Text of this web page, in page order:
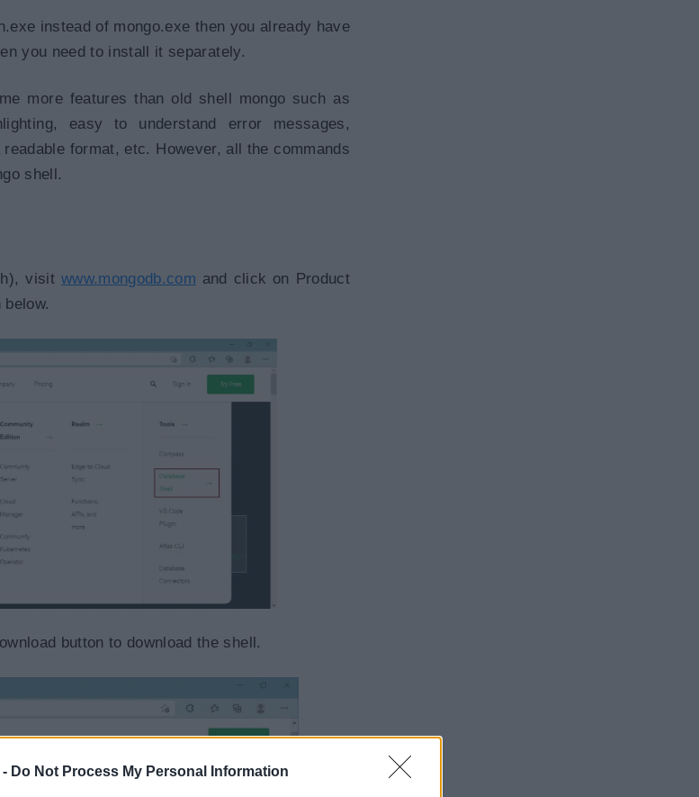
Do Not Process My Personal Information
instead of mongo.exe then you already have
you need to install it separately.
more features than old shell mongo such as
easy to understand error messages,
format, etc. However, all the commands
shell.
visit www.mongodb.com and click on Product
button to download the shell.